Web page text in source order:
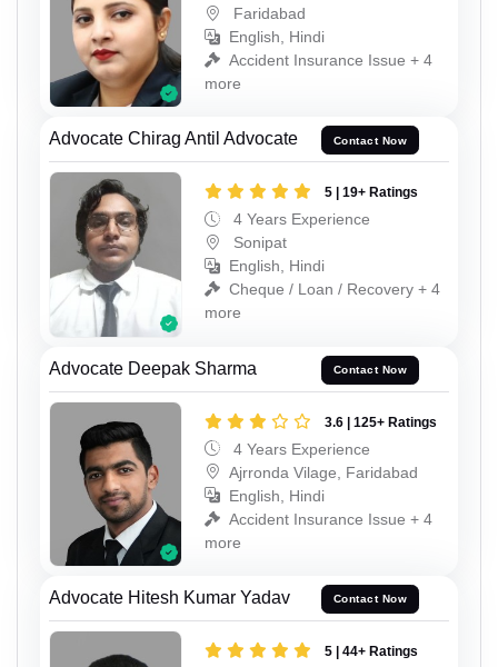
Faridabad
English, Hindi
Accident Insurance Issue + 4
more
Advocate Chirag Antil Advocate Contact Now
5 | 19+ Ratings
4 Years Experience
Sonipat
English, Hindi
Cheque / Loan / Recovery + 4
more
Advocate Deepak Sharma Contact Now
3.6 | 125+ Ratings
4 Years Experience
Ajrronda Vilage, Faridabad
English, Hindi
Accident Insurance Issue + 4
more
Advocate Hitesh Kumar Yadav Contact Now
5 | 44+ Ratings